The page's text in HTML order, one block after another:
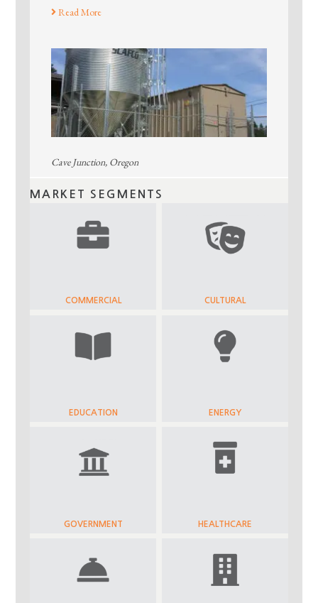
Read More
Cave Junction, Oregon
MARKET SEGMENTS
COMMERCIAL CULTURAL
EDUCATION ENERGY
GOVERNMENT HEALTHCARE